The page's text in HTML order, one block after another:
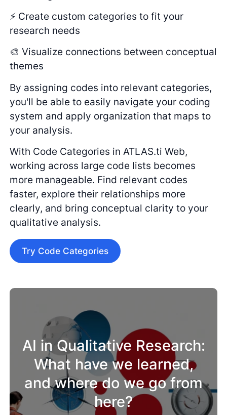
⚡ Create custom categories to fit your
research needs
🎨 Visualize connections between conceptual
themes
By assigning codes into relevant categories,
you'll be able to easily navigate your coding
system and apply organization that maps to
your analysis.
With Code Categories in ATLAS.ti Web,
working across large code lists becomes
more manageable. Find relevant codes
faster, explore their relationships more
clearly, and bring conceptual clarity to your
qualitative analysis.
Try Code Categories
AI in Qualitative Research:
What have we learned,
and where do we go from
here?